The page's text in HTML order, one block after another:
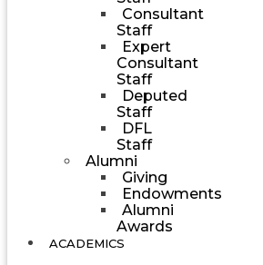
Consultant
Staff
Expert
Consultant
Staff
Deputed
Staff
DFL
Staff
Alumni
Giving
Endowments
Alumni
Awards
ACADEMICS